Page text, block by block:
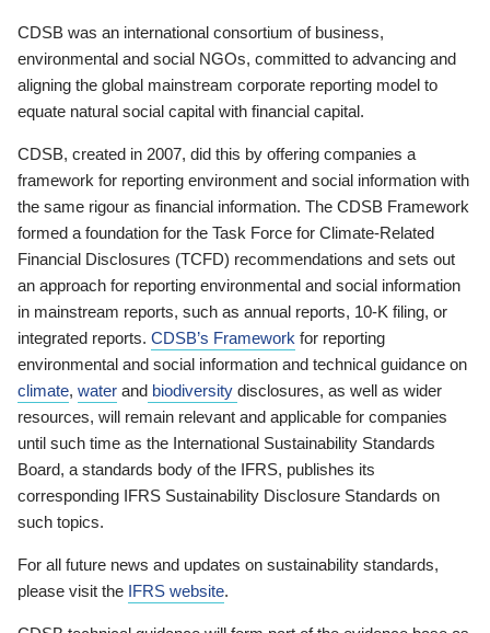
CDSB was an international consortium of business,
environmental and social NGOs, committed to advancing and
aligning the global mainstream corporate reporting model to
equate natural social capital with financial capital.
CDSB, created in 2007, did this by offering companies a
framework for reporting environment and social information with
the same rigour as financial information. The CDSB Framework
formed a foundation for the Task Force for Climate-Related
Financial Disclosures (TCFD) recommendations and sets out
an approach for reporting environmental and social information
in mainstream reports, such as annual reports, 10-K filing, or
integrated reports. CDSB’s Framework for reporting
environmental and social information and technical guidance on
climate, water and biodiversity disclosures, as well as wider
resources, will remain relevant and applicable for companies
until such time as the International Sustainability Standards
Board, a standards body of the IFRS, publishes its
corresponding IFRS Sustainability Disclosure Standards on
such topics.
For all future news and updates on sustainability standards,
please visit the IFRS website.